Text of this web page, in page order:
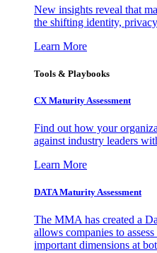
New insights reveal that
the shifting identity,
Learn More
Tools & Playbooks
CX Maturity Assessment
Find out how your
against industry leaders
Learn More
DATA Maturity Assessment
The MMA has created a
allows companies to
important dimensions at